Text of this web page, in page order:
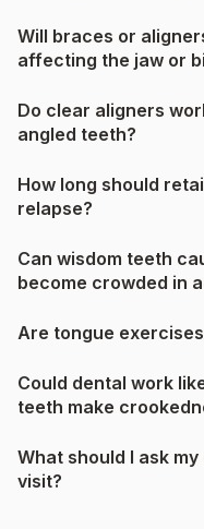
Will braces or
affecting the jaw or
Do clear aligners
angled teeth?
How long should
relapse?
Can wisdom teeth
become crowded in
Are tongue
Could dental work
teeth make
What should I ask
visit?